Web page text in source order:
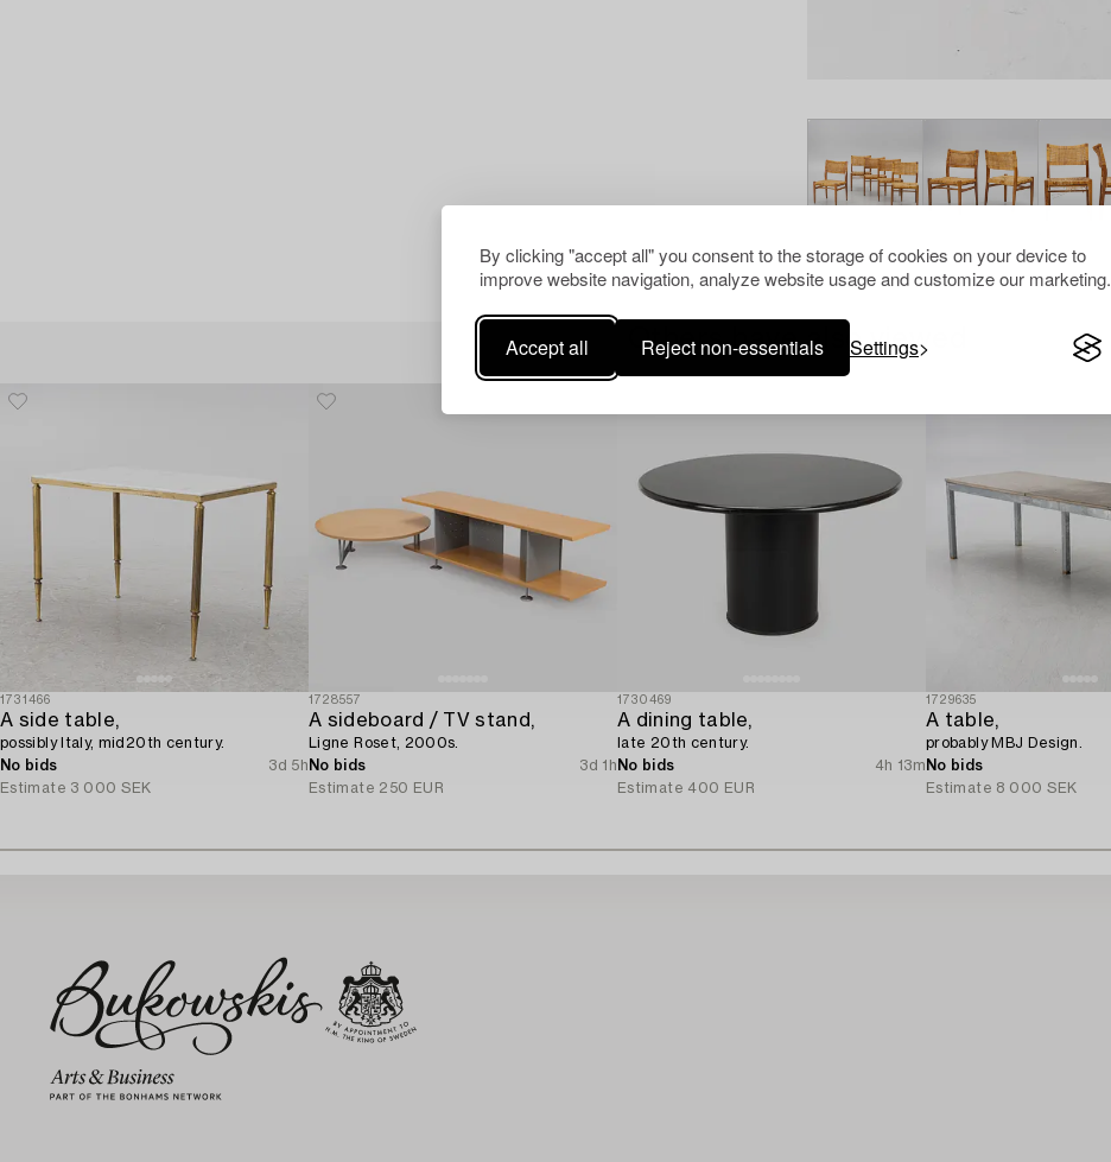
By clicking "accept all" you consent to the storage of cookies on your device to
improve website navigation, analyze website usage and customize our marketing.
Accept all Reject non-essentials Settings
Others have also viewed
1731466
A side table,
possibly Italy, mid20th century.
No bids
3d 5h
Estimate 3 000 SEK
1728557
A sideboard / TV stand,
Ligne Roset, 2000s.
No bids
3d 1h
Estimate 250 EUR
1730469
A dining table,
late 20th century.
No bids
4h 13m
Estimate 400 EUR
1729635
A table,
probably MBJ Design.
No bids
Estimate 8 000 SEK